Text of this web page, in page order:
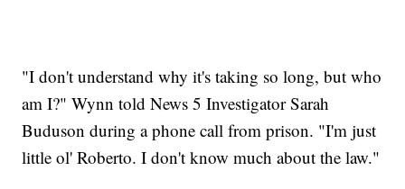
"I don't understand why it's taking so long, but who
am I?" Wynn told News 5 Investigator Sarah
Buduson during a phone call from prison. "I'm just
little ol' Roberto. I don't know much about the law."